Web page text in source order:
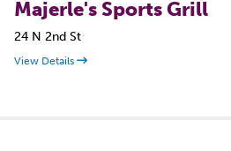
Majerle's Sports Grill
24 N 2nd St
View Details